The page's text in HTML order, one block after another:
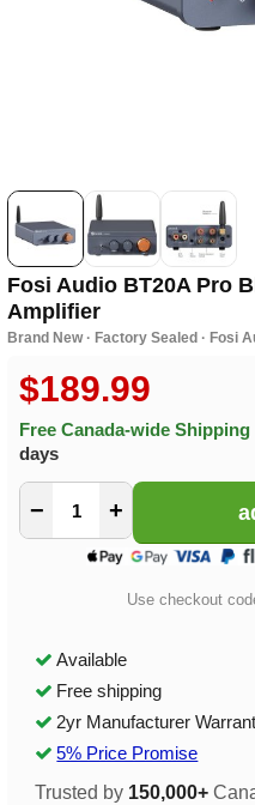
Fosi Audio BT20A Pro
Amplifier
Brand New · Factory Sealed · Fosi
$189.99
Free Canada-wide Shipping
days
− +
Use checkout
Available
Free shipping
2yr Manufacturer
5% Price Promise
Trusted by 150,000+